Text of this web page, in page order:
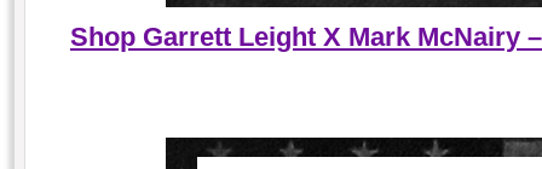
Shop Garrett Leight X Mark McNairy